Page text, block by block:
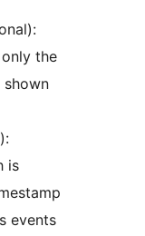
the
is
events